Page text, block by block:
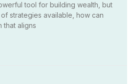
tool for building wealth, but
strategies available, how can
that aligns